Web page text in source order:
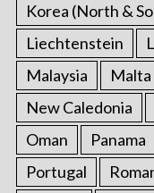
Korea (North &
Liechtenstein
Malaysia
Malta
New Caledonia
Oman
Panama
Portugal